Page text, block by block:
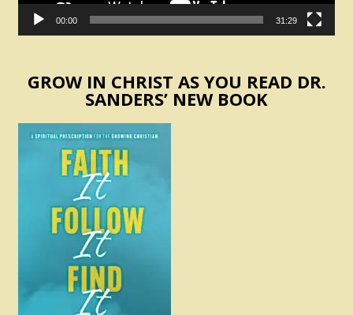
00:00 31:29
GROW IN CHRIST AS YOU READ DR.
SANDERS’ NEW BOOK